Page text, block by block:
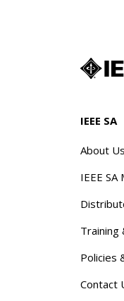
IEEE SA
About Us
IEEE
Training
Policies
Contact